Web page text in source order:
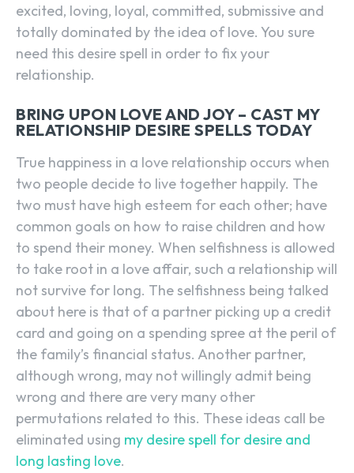
excited, loving, loyal, committed, submissive and
totally dominated by the idea of love. You sure
need this desire spell in order to fix your
relationship.
BRING UPON LOVE AND JOY – CAST MY
RELATIONSHIP DESIRE SPELLS TODAY
True happiness in a love relationship occurs when
two people decide to live together happily. The
two must have high esteem for each other; have
common goals on how to raise children and how
to spend their money. When selfishness is allowed
to take root in a love affair, such a relationship will
not survive for long. The selfishness being talked
about here is that of a partner picking up a credit
card and going on a spending spree at the peril of
the family’s financial status. Another partner,
although wrong, may not willingly admit being
wrong and there are very many other
permutations related to this. These ideas call be
eliminated using my desire spell for desire and
long lasting love.